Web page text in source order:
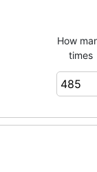
How
times